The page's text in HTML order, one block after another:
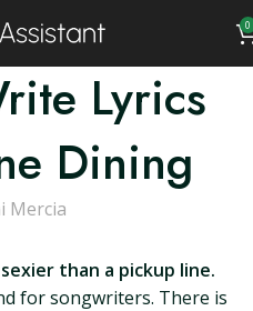
0
Lyrics
Dining
Mercia
than a pickup line.
for songwriters. There is